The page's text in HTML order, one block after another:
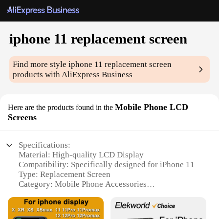
iphone 11 replacement screen
Find more styleiphone 11 replacement screen
products with AliExpress Business
Here are the products found in the Mobile Phone LCD
Screens
Specifications:
Material: High-quality LCD Display
Compatibility: Specifically designed for iPhone 11
Type: Replacement Screen
Category: Mobile Phone Accessories
11 aesthetics
Usage and Purpose: Repair or replacement of